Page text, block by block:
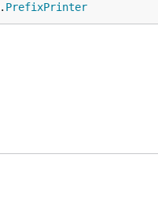
. PrefixPrinter